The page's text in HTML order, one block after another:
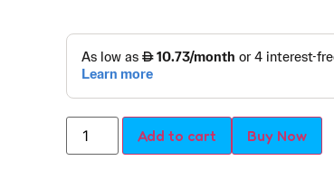
Add to cart Buy Now